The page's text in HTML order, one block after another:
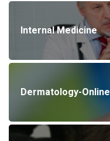
Internal Medicine
Dermatology-Online